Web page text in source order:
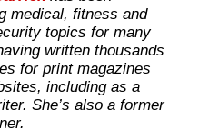
medical, fitness and
topics for many
written thousands
for print magazines
including as a
She’s also a former